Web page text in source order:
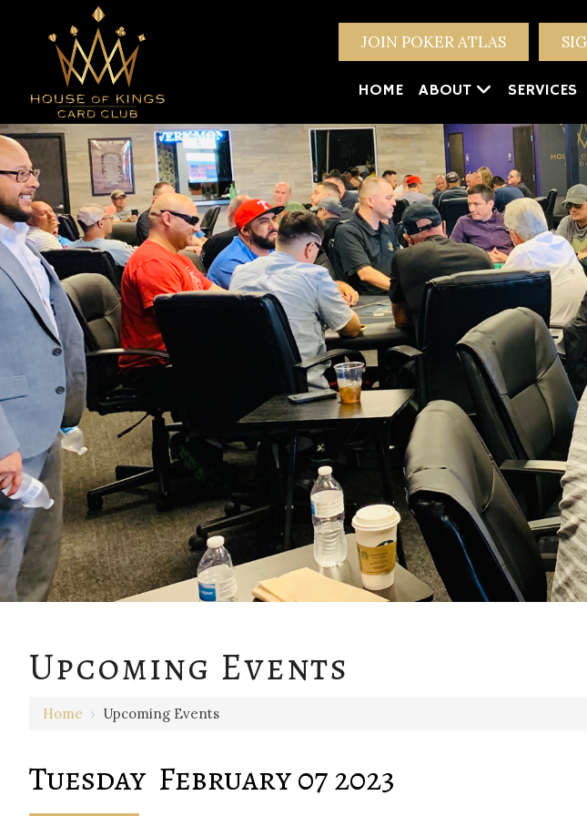
JOIN POKER ATLAS
HOME ABOUT SERVICES
Upcoming Events
Home › Upcoming Events
Tuesday February 07 2023
1 AM
2 AM
4 AM